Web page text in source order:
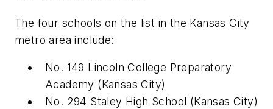
The four schools on the list in the Kansas City
metro area include:
No. 149 Lincoln College Preparatory
Academy (Kansas City)
No. 294 Staley High School (Kansas City)